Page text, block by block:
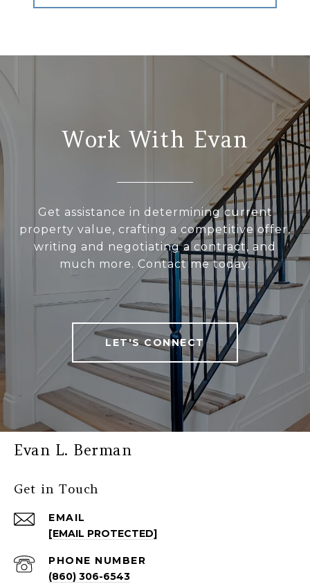
Work With Evan
Get assistance in determining current
property value, crafting a competitive offer,
writing and negotiating a contract, and
much more. Contact me today.
LET'S CONNECT
Evan L. Berman
Get in Touch
EMAIL
[EMAIL PROTECTED]
PHONE NUMBER
(860) 306-6543